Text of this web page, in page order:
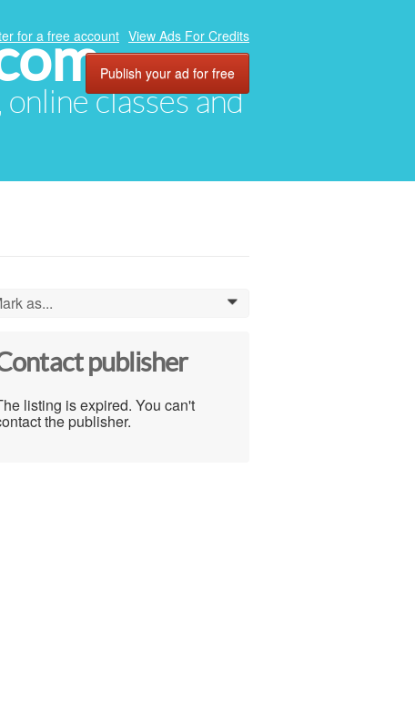
classes and
for a free account View Ads For Credits
Publish your ad for free
as... 0
publisher
listing is expired. You can't
the publisher.